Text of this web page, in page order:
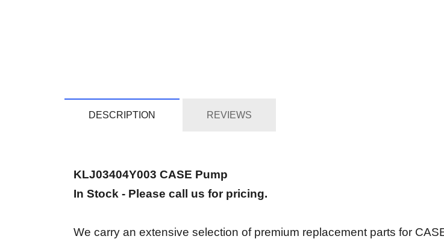
DESCRIPTION REVIEWS
KLJ03404Y003 CASE Pump
In Stock - Please call us for pricing.
We carry an extensive selection of premium replacement parts for